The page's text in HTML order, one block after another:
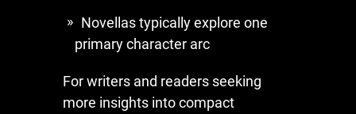
Novellas typically explore one
primary character arc
For writers and readers seeking
more insights into compact